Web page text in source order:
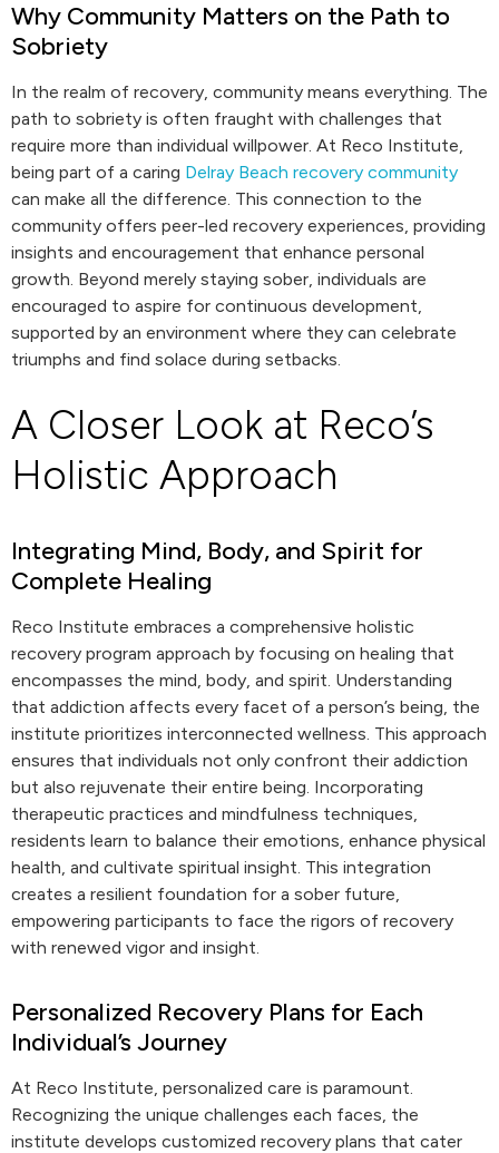
Why Community Matters on the Path to
Sobriety
In the realm of recovery, community means everything. The
path to sobriety is often fraught with challenges that
require more than individual willpower. At Reco Institute,
being part of a caring Delray Beach recovery community
can make all the difference. This connection to the
community offers peer-led recovery experiences, providing
insights and encouragement that enhance personal
growth. Beyond merely staying sober, individuals are
encouraged to aspire for continuous development,
supported by an environment where they can celebrate
triumphs and find solace during setbacks.
A Closer Look at Reco’s
Holistic Approach
Integrating Mind, Body, and Spirit for
Complete Healing
Reco Institute embraces a comprehensive holistic
recovery program approach by focusing on healing that
encompasses the mind, body, and spirit. Understanding
that addiction affects every facet of a person’s being, the
institute prioritizes interconnected wellness. This approach
ensures that individuals not only confront their addiction
but also rejuvenate their entire being. Incorporating
therapeutic practices and mindfulness techniques,
residents learn to balance their emotions, enhance physical
health, and cultivate spiritual insight. This integration
creates a resilient foundation for a sober future,
empowering participants to face the rigors of recovery
with renewed vigor and insight.
Personalized Recovery Plans for Each
Individual’s Journey
At Reco Institute, personalized care is paramount.
Recognizing the unique challenges each faces, the
institute develops customized recovery plans that cater